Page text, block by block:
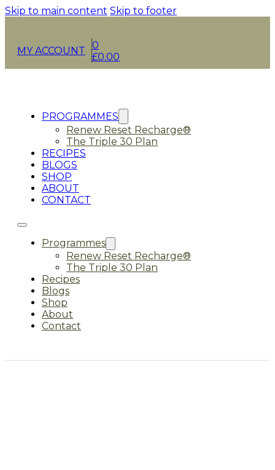
Skip to main content Skip to footer
MY ACCOUNT
0
£0.00
PROGRAMMES
Renew Reset Recharge®
The Triple 30 Plan
RECIPES
BLOGS
SHOP
ABOUT
CONTACT
Programmes
Renew Reset Recharge®
The Triple 30 Plan
Recipes
Blogs
Shop
About
Contact